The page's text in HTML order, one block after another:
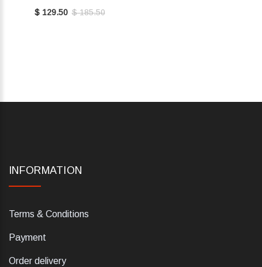
$ 129.50 $ 185.50
INFORMATION
Terms & Conditions
Payment
Order delivery